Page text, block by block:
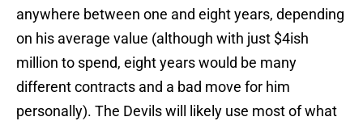
anywhere between one and eight years, depending
on his average value (although with just $4ish
million to spend, eight years would be many
different contracts and a bad move for him
personally). The Devils will likely use most of what